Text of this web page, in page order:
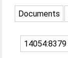
Documents
14054:8379